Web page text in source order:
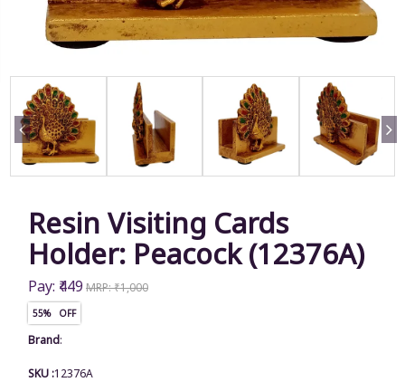
Resin Visiting Cards
Holder: Peacock (12376A)
Pay: ₹449 MRP: ₹1,000
55% OFF
Brand:
SKU :12376A